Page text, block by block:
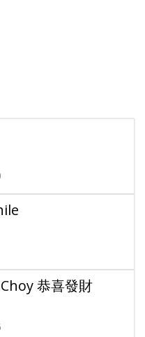
恭喜發財